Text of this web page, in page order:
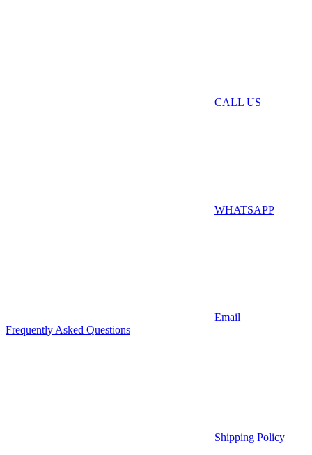
CALL US
WHATSAPP
Email
Frequently Asked Questions
Shipping Policy